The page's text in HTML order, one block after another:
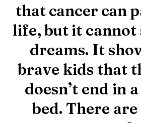
2026
thatcancer can
life,butit cannot
dreams. It
brave kids that
doesn’t end in
bed. There